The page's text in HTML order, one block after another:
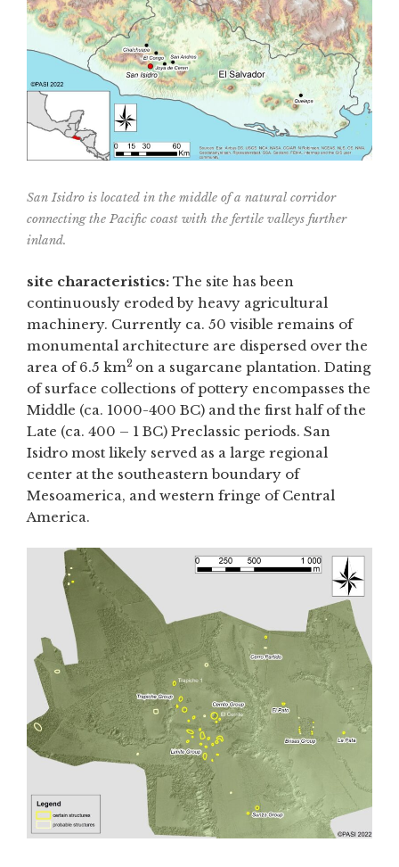
San Isidro is located in the middle of a natural corridor
connecting the Pacific coast with the fertile valleys further
inland.
site characteristics: The site has been
continuously eroded by heavy agricultural
machinery. Currently ca. 50 visible remains of
monumental architecture are dispersed over the
area of 6.5 km2 on a sugarcane plantation. Dating
of surface collections of pottery encompasses the
Middle (ca. 1000-400 BC) and the first half of the
Late (ca. 400 – 1 BC) Preclassic periods. San
Isidro most likely served as a large regional
center at the southeastern boundary of
Mesoamerica, and western fringe of Central
America.